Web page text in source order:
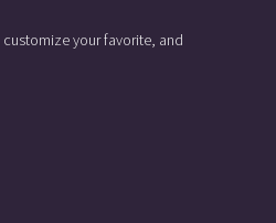
customize your favorite, and